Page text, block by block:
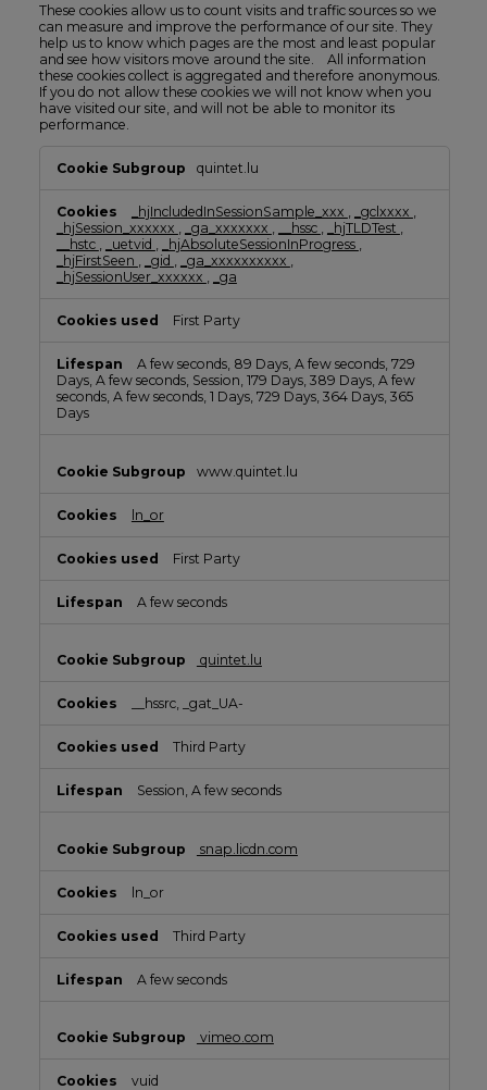
These cookies allow us to count visits and traffic sources so we
can measure and improve the performance of our site. They
help us to know which pages are the most and least popular
and see how visitors move around the site. All information
these cookies collect is aggregated and therefore anonymous.
If you do not allow these cookies we will not know when you
have visited our site, and will not be able to monitor its
performance.
Cookies
quintet.lu
_hjIncludedInSessionSample_xxx , _gclxxxx ,
_hjSession_xxxxxx , _ga_xxxxxxx , __hssc , _hjTLDTest ,
__hstc , _uetvid , _hjAbsoluteSessionInProgress ,
_hjFirstSeen , _gid , _ga_xxxxxxxxxx ,
_hjSessionUser_xxxxxx , _ga
First Party
A few seconds, 89 Days, A few seconds, 729
Days, A few seconds, Session, 179 Days, 389 Days, A few
seconds, A few seconds, 1 Days, 729 Days, 364 Days, 365
Days
www.quintet.lu
ln_or
First Party
A few seconds
quintet.lu
__hssrc, _gat_UA-
Third Party
Session, A few seconds
snap.licdn.com
ln_or
Third Party
A few seconds
vimeo.com
vuid